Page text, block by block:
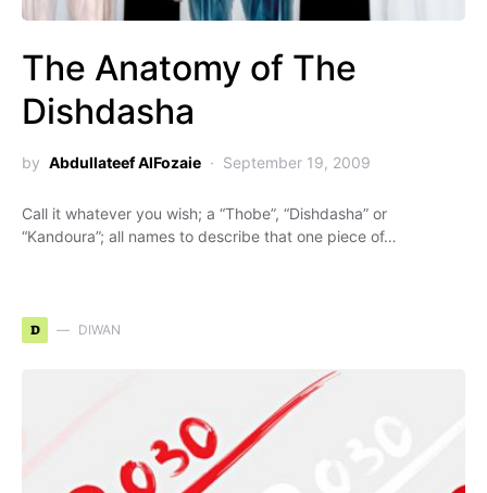
The Anatomy of The
Dishdasha
by Abdullateef AlFozaie September 19, 2009
Call it whatever you wish; a “Thobe”, “Dishdasha” or
“Kandoura”; all names to describe that one piece of…
D DIWAN